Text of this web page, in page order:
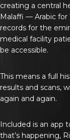
creating a central
Malaffi — Arabic
records for the
medical facility
be accessible.
This means a full
results and scans,
again and again.
Included is an app
that’s happening,